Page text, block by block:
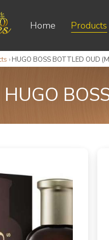
Home Products
› HUGO BOSS BOTTLED OUD
HUGO